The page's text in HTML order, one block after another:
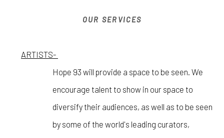
OUR SERVICES
ARTISTS-
Hope 93 will provide a space to be seen. We
encourage talent to show in our space to
diversify their audiences, as well as to be seen
by some of the world's leading curators,